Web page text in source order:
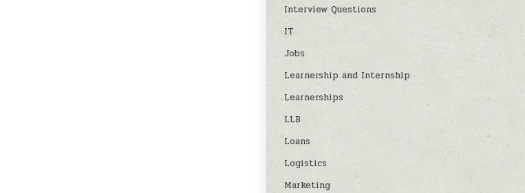
Interview Questions
IT
Jobs
Learnership and Internship
Learnerships
LLB
Loans
Logistics
Marketing